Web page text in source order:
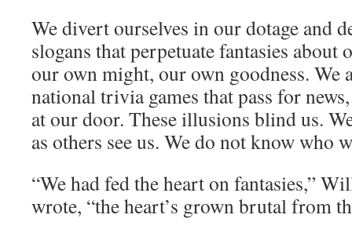
We divert ourselves in our dotage and
slogans that perpetuate fantasies
our own might, our own goodness. We
national trivia games that pass for
at our door. These illusions blind us.
as others see us. We do not know who
“We had fed the heart on fantasies,”
wrote, “the heart’s grown brutal from